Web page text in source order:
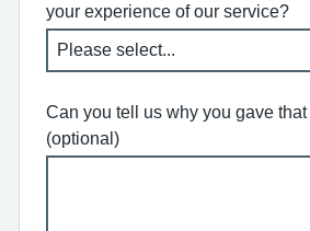
your experience of our service?
Can you tell us why you gave
(optional)